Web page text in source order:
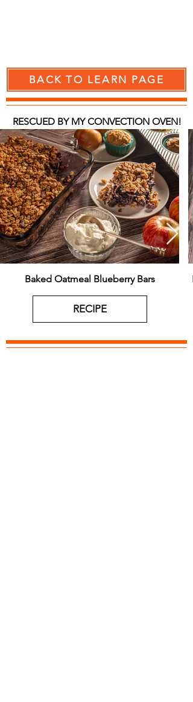
BACK TO LEARN PAGE
RESCUED BY MY CONVECTION OVEN!
Baked Oatmeal Blueberry Bars
RECIPE